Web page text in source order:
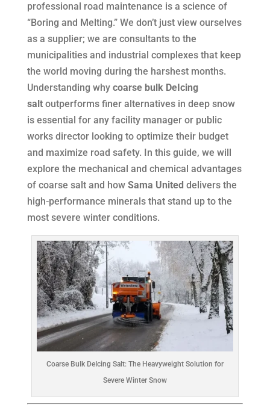
professional road maintenance is a science of
“Boring and Melting.” We don’t just view ourselves
as a supplier; we are consultants to the
municipalities and industrial complexes that keep
the world moving during the harshest months.
Understanding why coarse bulk DeIcing
saltoutperforms finer alternatives in deep snow
is essential for any facility manager or public
works director looking to optimize their budget
and maximize road safety. In this guide, we will
explore the mechanical and chemical advantages
of coarse salt and how Sama United delivers the
high-performance minerals that stand up to the
most severe winter conditions.
Coarse Bulk DeIcing Salt: The Heavyweight Solution for
Severe Winter Snow